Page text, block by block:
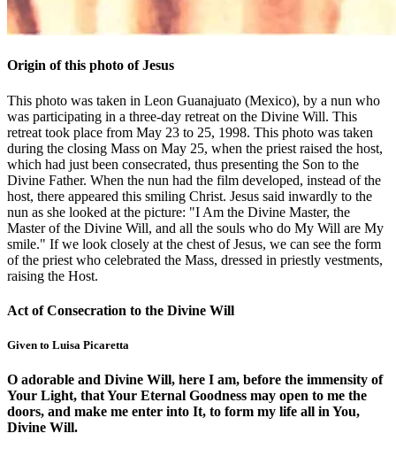
Origin of this photo of Jesus
This photo was taken in Leon Guanajuato (Mexico), by a nun who
was participating in a three-day retreat on the Divine Will. This
retreat took place from May 23 to 25, 1998. This photo was taken
during the closing Mass on May 25, when the priest raised the host,
which had just been consecrated, thus presenting the Son to the
Divine Father. When the nun had the film developed, instead of the
host, there appeared this smiling Christ. Jesus said inwardly to the
nun as she looked at the picture: "I Am the Divine Master, the
Master of the Divine Will, and all the souls who do My Will are My
smile." If we look closely at the chest of Jesus, we can see the form
of the priest who celebrated the Mass, dressed in priestly vestments,
raising the Host.
Act of Consecration to the Divine Will
Given to Luisa Picaretta
O adorable and Divine Will, here I am, before the immensity of
Your Light, that Your Eternal Goodness may open to me the
doors, and make me enter into It, to form my life all in You,
Divine Will.